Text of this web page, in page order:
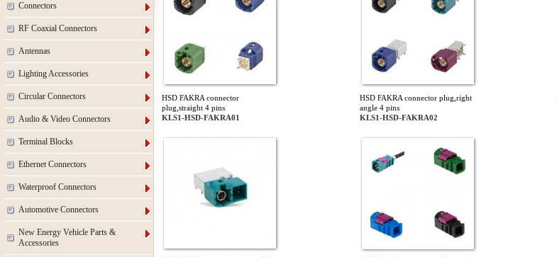
Connectors
RF Coaxial Connectors
Antennas
Lighting Accessories
Circular Connectors
Audio & Video Connectors
Terminal Blocks
Ethernet Connectors
Waterproof Connectors
Automotive Connectors
New Energy Vehicle Parts &
Accessories
HSD FAKRA connector
plug,straight 4 pins
KLS1-HSD-FAKRA01
HSD FAKRA connector plug,right
angle 4 pins
KLS1-HSD-FAKRA02